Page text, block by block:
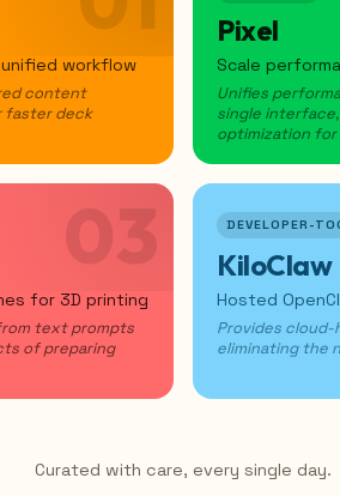
workflow
content
faster deck
Pixel
Scale
Unifies
single
optimization
03
for 3D printing
text prompts
of preparing
DEVELOPER-
KiloClaw
Hosted
Provides cloud-
eliminating the
Curated with care, every single day.